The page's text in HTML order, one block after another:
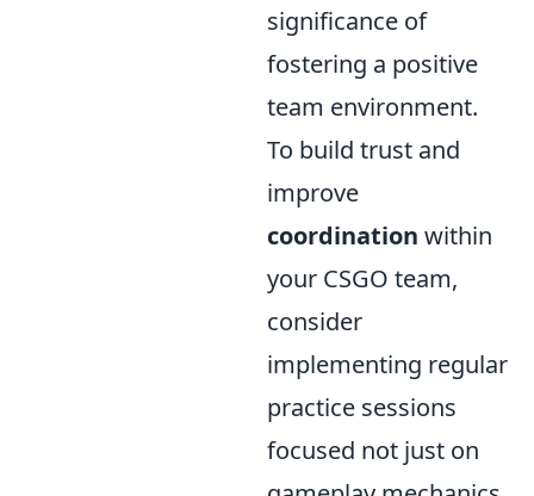
significance of
fostering a positive
team environment.
To build trust and
improve
coordination within
your CSGO team,
consider
implementing regular
practice sessions
focused not just on